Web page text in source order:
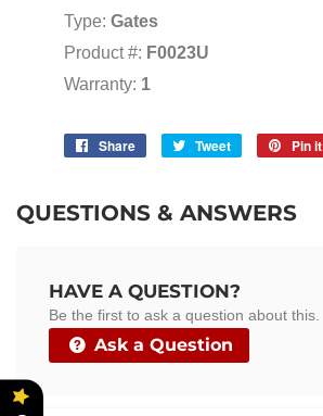
Type: Gates
Product #: F0023U
Warranty: 1
Share
Share
Tweet
Tweet
Pin it
QUESTIONS & ANSWERS
HAVE A QUESTION?
Be the first to ask a question about this.
Ask a Question